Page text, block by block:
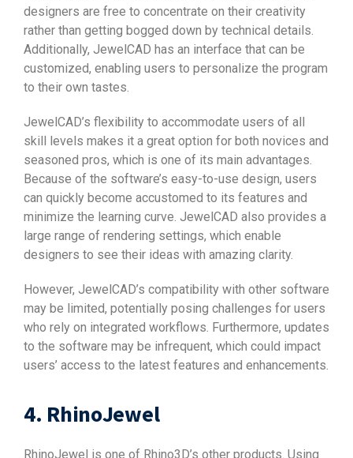
designers are free to concentrate on their creativity
rather than getting bogged down by technical details.
Additionally, JewelCAD has an interface that can be
customized, enabling users to personalize the program
to their own tastes.
JewelCAD’s flexibility to accommodate users of all
skill levels makes it a great option for both novices and
seasoned pros, which is one of its main advantages.
Because of the software’s easy-to-use design, users
can quickly become accustomed to its features and
minimize the learning curve. JewelCAD also provides a
large range of rendering settings, which enable
designers to see their ideas with amazing clarity.
However, JewelCAD’s compatibility with other software
may be limited, potentially posing challenges for users
who rely on integrated workflows. Furthermore, updates
to the software may be infrequent, which could impact
users’ access to the latest features and enhancements.
4. RhinoJewel
RhinoJewel is one of Rhino3D’s other products. Using